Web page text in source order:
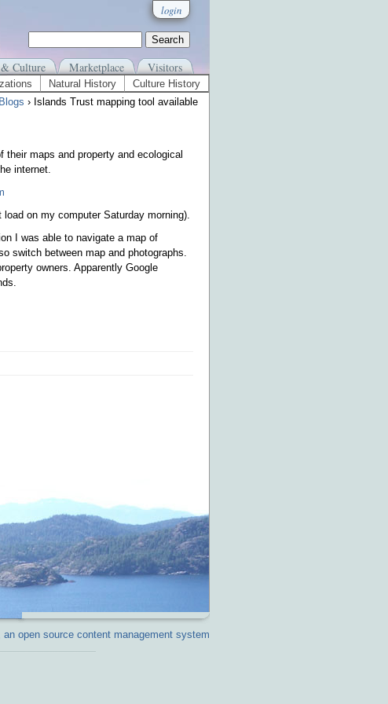
login
Culture Marketplace Visitors
Natural History
Culture History
› Islands Trust mapping tool available
maps and property and ecological
internet.
on my computer Saturday morning).
I was able to navigate a map of
switch between map and photographs.
owners. Apparently Google